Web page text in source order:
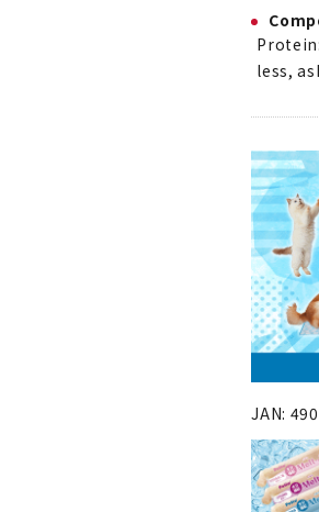
less,
JAN: